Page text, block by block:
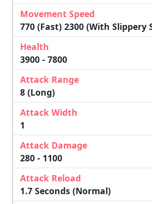
Movement Speed
770 (Fast) 2300 (with Slippery
Health
3900 - 7800
Attack Range
8 (Long)
Attack Width
1
Attack Damage
280 - 1100
Attack Reload
1.7 Seconds (Normal)